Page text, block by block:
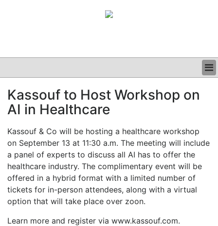
CLINICAL
GRAND ROUNDS
Kassouf to Host Workshop on
AI in Healthcare
Kassouf & Co will be hosting a healthcare workshop
on September 13 at 11:30 a.m. The meeting will include
a panel of experts to discuss all AI has to offer the
healthcare industry. The complimentary event will be
offered in a hybrid format with a limited number of
tickets for in-person attendees, along with a virtual
option that will take place over zoon.
Learn more and register via www.kassouf.com.